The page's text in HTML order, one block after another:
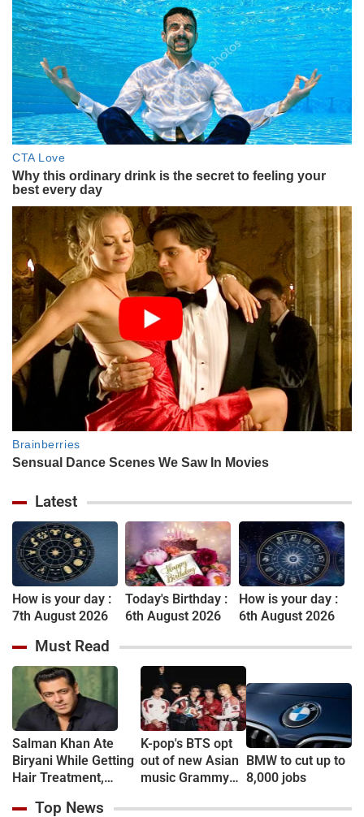
Latest
How is your day :
7th August 2026
Today's Birthday :
6th August 2026
How is your day :
6th August 2026
Must Read
Salman Khan Ate
Biryani While Getting
Hair Treatment,
Shailendra Singh
K-pop's BTS opt
out of new Asian
music Grammy
BMW to cut up to
8,000 jobs
Top News